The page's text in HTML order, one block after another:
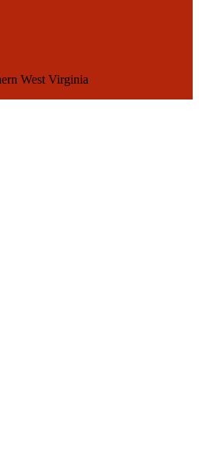
West Virginia